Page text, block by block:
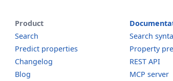
Product
Search
Predict properties
Changelog
Blog
Search
Property
REST API
MCP server